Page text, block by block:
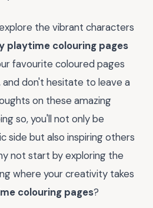
the vibrant characters
playtime colouring pages
favourite coloured pages
and don't hesitate to leave a
on these amazing
so, you'll not only be
side but also inspiring others
not start by exploring the
where your creativity takes
colouring pages?